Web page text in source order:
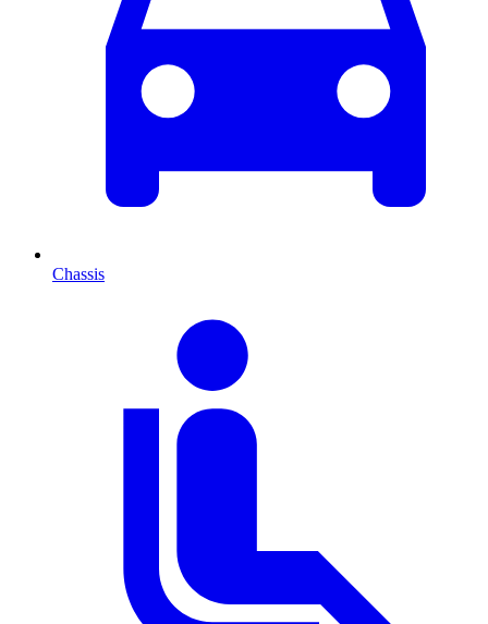
Chassis